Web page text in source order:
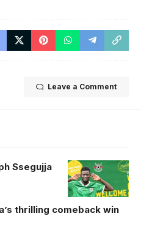
Leave a Comment
Photo/UPDF
FC
Ssegujja
thrilling comeback win